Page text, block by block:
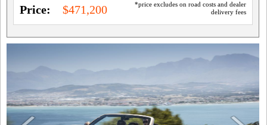
*price excludes on road costs and dealer
delivery fees
Price: $471,200